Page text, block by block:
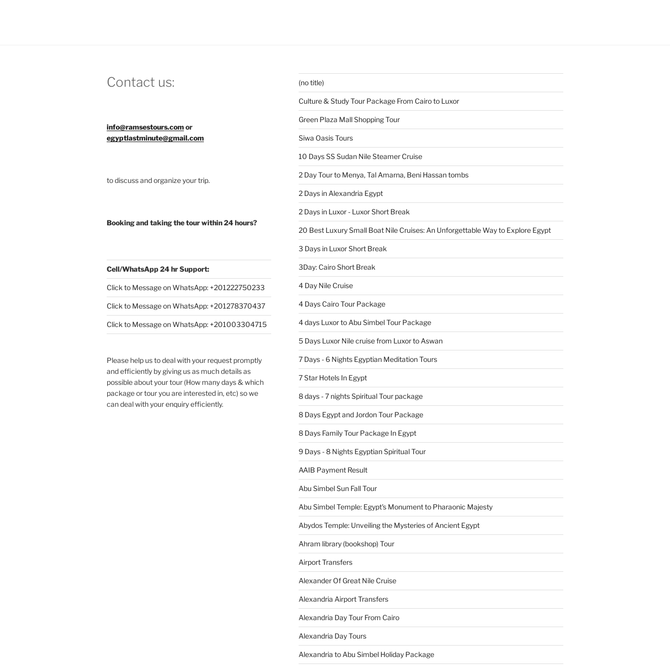
Contact us:
info@ramsestours.comor
egyptlastminute@gmail.com
to discuss and organize your trip.
Booking and taking the tour within 24 hours?
Cell/WhatsApp 24 hr Support:
Click to Message on WhatsApp: +201222750233
Click to Message on WhatsApp: +201278370437
Click to Message on WhatsApp: +201003304715
Please help us to deal with your request promptly
and efficiently by giving us as much details as
possible about your tour (How many days & which
package or tour you are interested in, etc) so we
can deal with your enquiry efficiently.
(no title)
Culture & Study Tour Package From Cairo to Luxor
Green Plaza Mall Shopping Tour
Siwa Oasis Tours
10 Days SS Sudan Nile Steamer Cruise
2 Day Tour to Menya, Tal Amarna, Beni Hassan tombs
2 Days in Alexandria Egypt
2 Days in Luxor - Luxor Short Break
20 Best Luxury Small Boat Nile Cruises: An Unforgettable Way to Explore Egypt
3 Days in Luxor Short Break
3Day: Cairo Short Break
4 Day Nile Cruise
4 Days Cairo Tour Package
4 days Luxor to Abu Simbel Tour Package
5 Days Luxor Nile cruise from Luxor to Aswan
7 Days - 6 Nights Egyptian Meditation Tours
7 Star Hotels In Egypt
8 days - 7 nights Spiritual Tour package
8 Days Egypt and Jordon Tour Package
8 Days Family Tour Package In Egypt
9 Days - 8 Nights Egyptian Spiritual Tour
AAIB Payment Result
Abu Simbel Sun Fall Tour
Abu Simbel Temple: Egypt's Monument to Pharaonic Majesty
Abydos Temple: Unveiling the Mysteries of Ancient Egypt
Ahram library (bookshop) Tour
Airport Transfers
Alexander Of Great Nile Cruise
Alexandria Airport Transfers
Alexandria Day Tour From Cairo
Alexandria Day Tours
Alexandria to Abu Simbel Holiday Package